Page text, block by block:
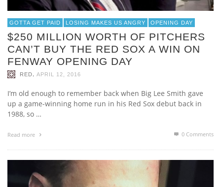
GOTTA GET PAID LOSING MAKES US ANGRY OPENING DAY
$250 MILLION WORTH OF PITCHERS
CAN’T BUY THE RED SOX A WIN ON
FENWAY OPENING DAY
RED APRIL 12, 2016
I’m old enough to remember back when Big Lee Smith gave
up a game-winning home run in his Red Sox debut back in
1988, so …
Read more 0 Comments